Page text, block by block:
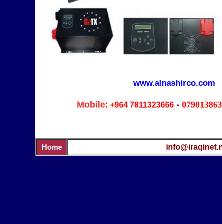
www.alnashirco.com
Mobile: +964 7811323666-
Home